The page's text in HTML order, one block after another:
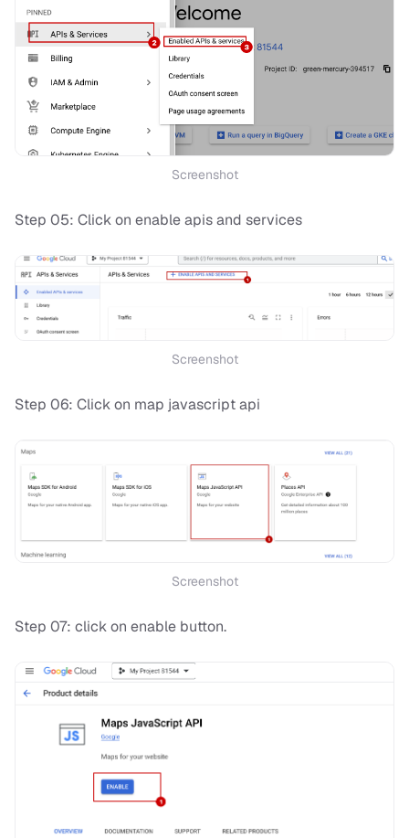
Screenshot
Step 05: Click on enable apis and services
Screenshot
Step 06: Click on map javascript api
Screenshot
Step 07: click on enable button.